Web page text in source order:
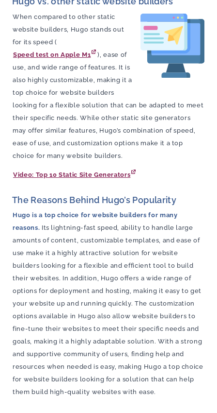
When compared to other static
website builders, Hugo stands out
for its speed (
Speed test on Apple M1
), ease of
use, and wide range of features. It is
also highly customizable, making it a
top choice for website builders
looking for a flexible solution that can be adapted to meet
their specific needs. While other static site generators
may offer similar features, Hugo’s combination of speed,
ease of use, and customization options make it a top
choice for many website builders.
Video: Top 10 Static Site Generators
The Reasons Behind Hugo’s Popularity
Hugo is a top choice for website builders for many
reasons. Its lightning-fast speed, ability to handle large
amounts of content, customizable templates, and ease of
use make it a highly attractive solution for website
builders looking for a flexible and efficient tool to build
their websites. In addition, Hugo offers a wide range of
options for deployment and hosting, making it easy to get
your website up and running quickly. The customization
options available in Hugo also allow website builders to
fine-tune their websites to meet their specific needs and
goals, making it a highly adaptable solution. With a strong
and supportive community of users, finding help and
resources when needed is easy, making Hugo a top choice
for website builders looking for a solution that can help
them build high-quality websites with ease.